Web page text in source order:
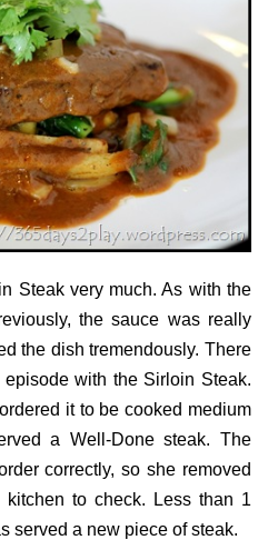
Steak very much. As with the
the sauce was really
the dish tremendously. There
with the Sirloin Steak.
it to be cooked medium
a Well-Done steak. The
correctly, so she removed
to check. Less than 1
served a new piece of steak.